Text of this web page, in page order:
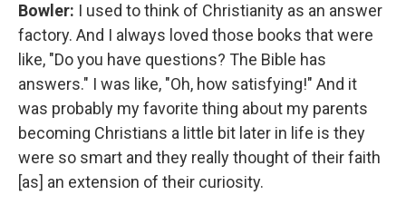
Bowler: I used to think of Christianity as an answer
factory. And I always loved those books that were
like, "Do you have questions? The Bible has
answers." I was like, "Oh, how satisfying!" And it
was probably my favorite thing about my parents
becoming Christians a little bit later in life is they
were so smart and they really thought of their faith
[as] an extension of their curiosity.